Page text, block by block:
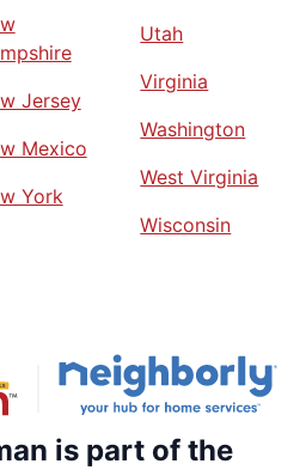
Jersey
Mexico
York
Utah
Virginia
Washington
West Virginia
Wisconsin
is part of the